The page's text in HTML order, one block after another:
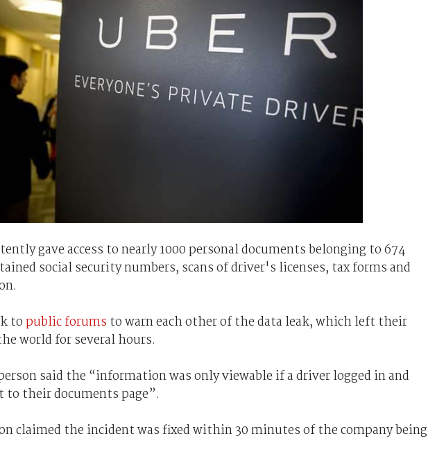
gave access to nearly 1000 personal documents belonging to 674
social security numbers, scans of driver's licenses, tax forms and
to public forums to warn each other of the data leak, which left their
world for several hours.
said the “information was only viewable if a driver logged in and
to their documents page”.
claimed the incident was fixed within 30 minutes of the company being